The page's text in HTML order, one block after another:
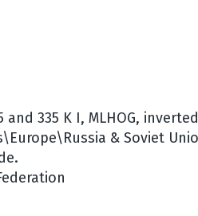
335 K I, MLHOG,
& Soviet